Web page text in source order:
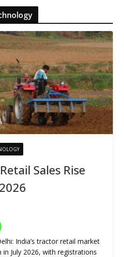
Sales Rise
India’s tractor retail market
July 2026, with registrations